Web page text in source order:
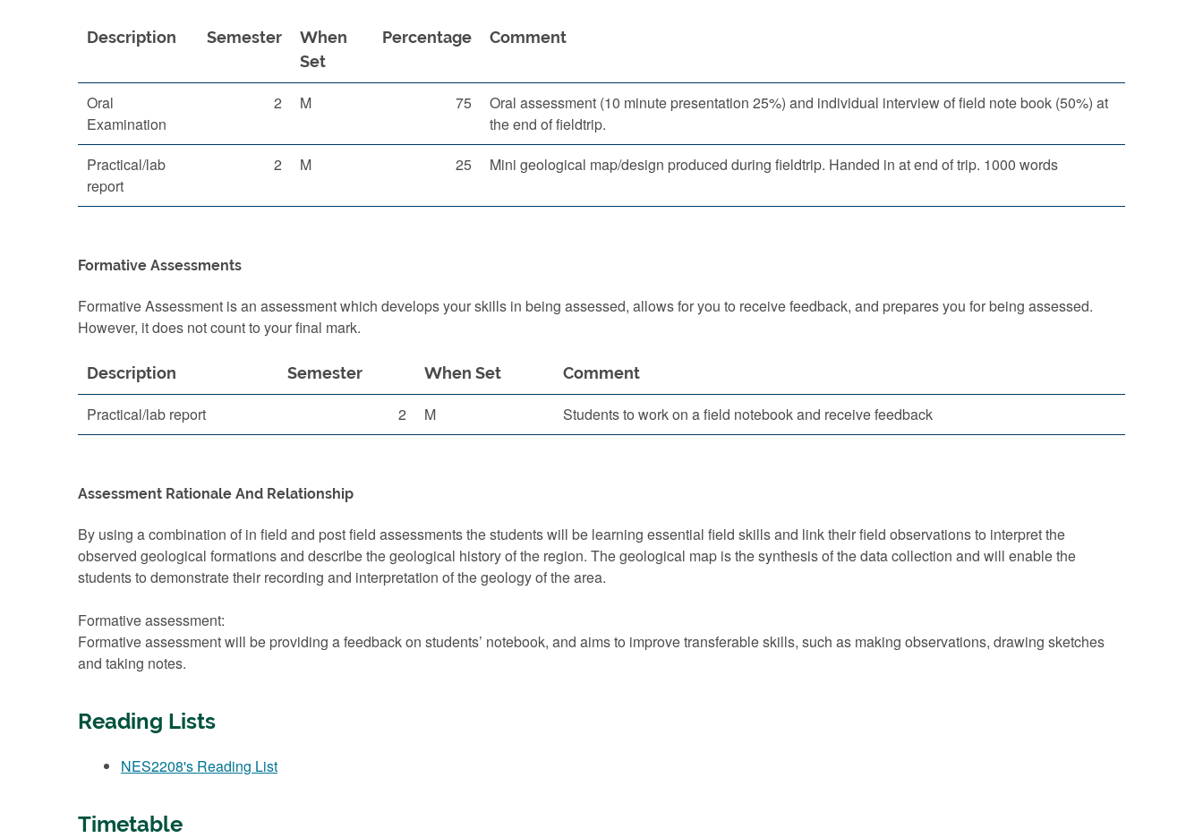
Description Semester
When
Set
Percentage Comment
Oral
Examination
2 M 75
Oral assessment (10 minute presentation 25%) and individual interview of field note book (50%) at
the end of fieldtrip.
Practical/lab
report
2 M 25 Mini geological map/design produced during fieldtrip. Handed in at end of trip. 1000 words
Formative Assessments
Formative Assessment is an assessment which develops your skills in being assessed, allows for you to receive feedback, and prepares you for being assessed.
However, it does not count to your final mark.
Description Semester When Set Comment
Practical/lab report 2 M Students to work on a field notebook and receive feedback
Assessment Rationale And Relationship
By using a combination of in field and post field assessments the students will be learning essential field skills and link their field observations to interpret the
observed geological formations and describe the geological history of the region. The geological map is the synthesis of the data collection and will enable the
students to demonstrate their recording and interpretation of the geology of the area.
Formative assessment:
Formative assessment will be providing a feedback on students’ notebook, and aims to improve transferable skills, such as making observations, drawing sketches
and taking notes.
Reading Lists
NES2208's Reading List
Timetable